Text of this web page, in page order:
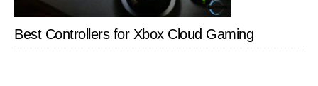
Best Controllers for Xbox Cloud Gaming